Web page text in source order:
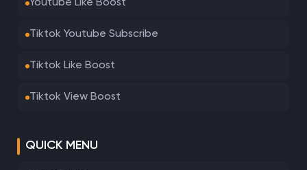
Youtube Like Boost
Tiktok Youtube Subscribe
Tiktok Like Boost
Tiktok View Boost
QUICK MENU